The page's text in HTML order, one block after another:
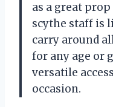
as a great
scythe staff is
carry around
for any age or
versatile
occasion.